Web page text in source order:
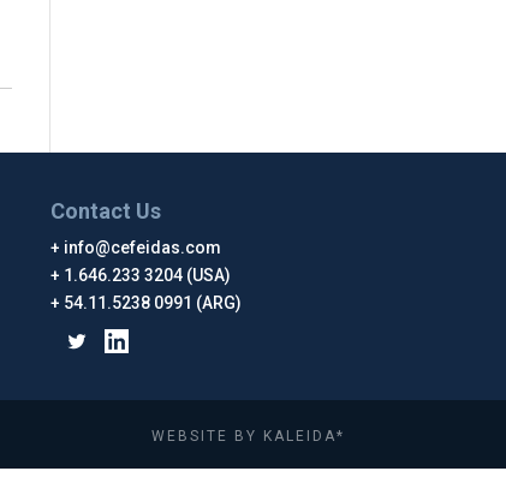
Contact Us
info@cefeidas.com
1.646.233 3204 (USA)
54.11.5238 0991 (ARG)
WEBSITE BY KALEIDA*